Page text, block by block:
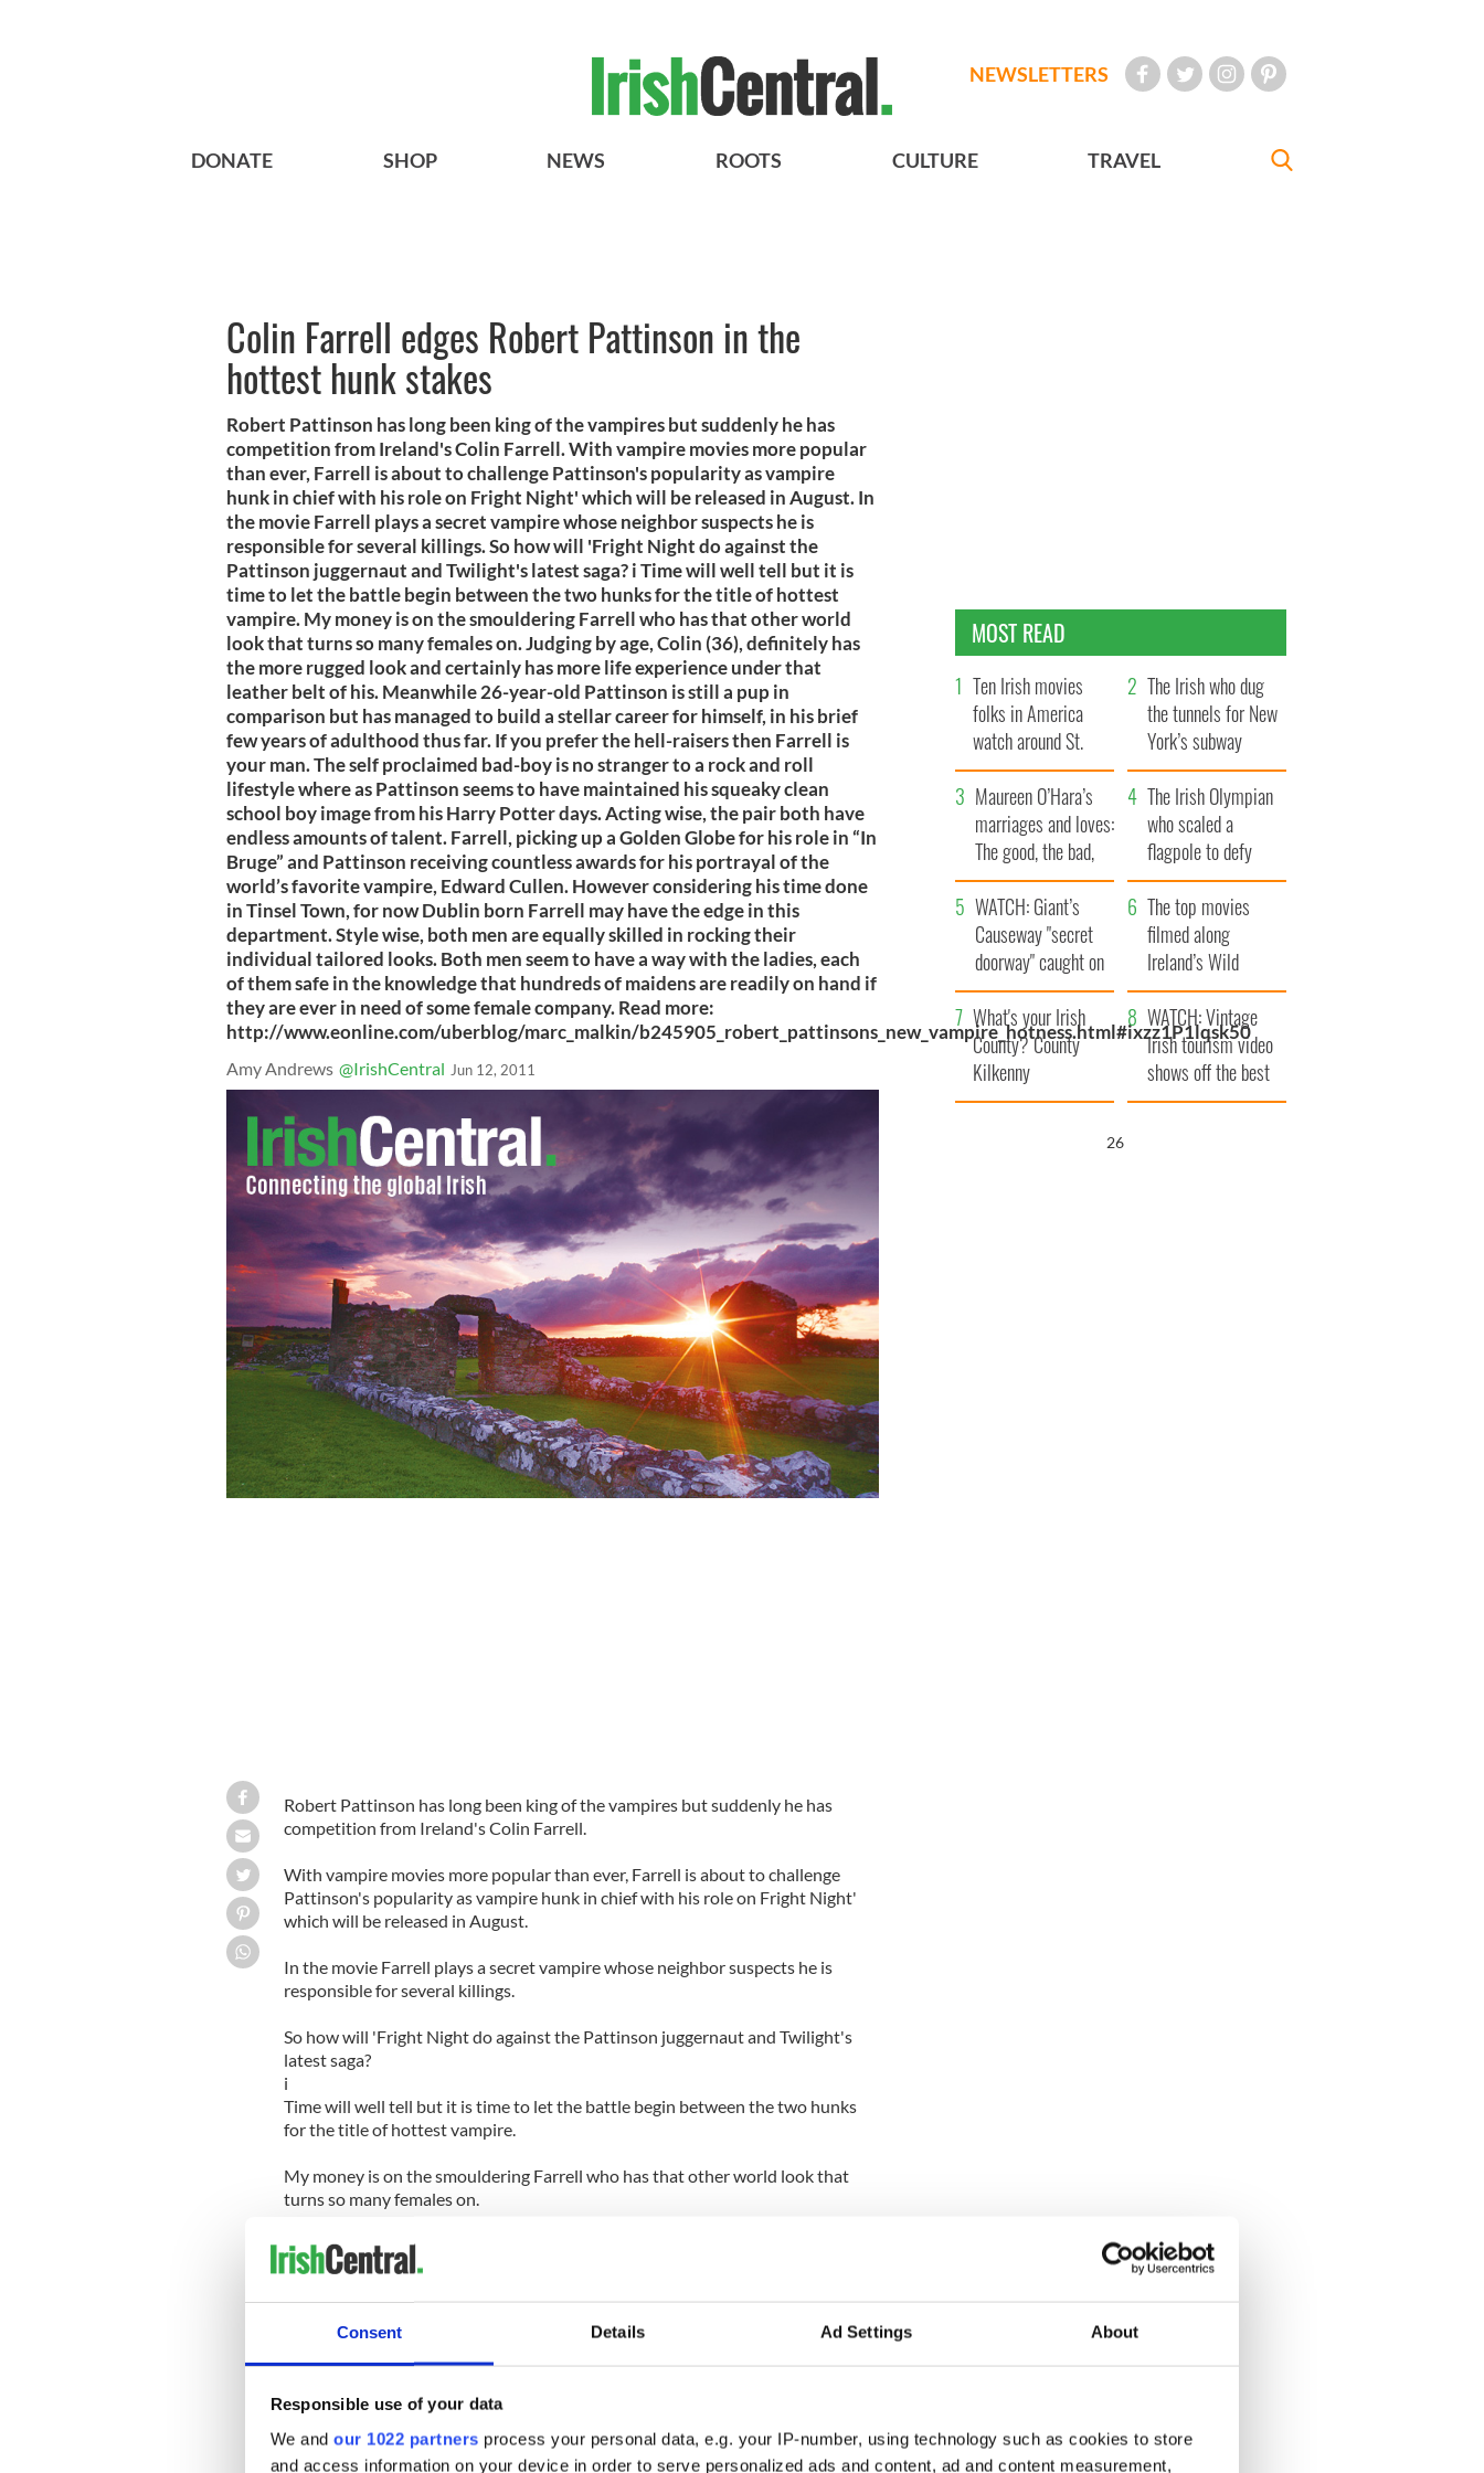
Consent Details Ad Settings About
Responsible use of your data
We and our 1022 partners process your personal data, e.g. your IP-number, using technology such as cookies to store
and access information on your device in order to serve personalized ads and content, ad and content measurement,
NEWSLETTERS
DONATE SHOP NEWS ROOTS CULTURE TRAVEL
Colin Farrell edges Robert Pattinson in the
hottest hunk stakes
Robert Pattinson has long been king of the vampires but suddenly he has
competition from Ireland's Colin Farrell. With vampire movies more popular
than ever, Farrell is about to challenge Pattinson's popularity as vampire
hunk in chief with his role on Fright Night' which will be released in August. In
the movie Farrell plays a secret vampire whose neighbor suspects he is
responsible for several killings. So how will 'Fright Night do against the
Pattinson juggernaut and Twilight's latest saga? i Time will well tell but it is
time to let the battle begin between the two hunks for the title of hottest
vampire. My money is on the smouldering Farrell who has that other world
look that turns so many females on. Judging by age, Colin (36), definitely has
the more rugged look and certainly has more life experience under that
leather belt of his. Meanwhile 26-year-old Pattinson is still a pup in
comparison but has managed to build a stellar career for himself, in his brief
few years of adulthood thus far. If you prefer the hell-raisers then Farrell is
your man. The self proclaimed bad-boy is no stranger to a rock and roll
lifestyle where as Pattinson seems to have maintained his squeaky clean
school boy image from his Harry Potter days. Acting wise, the pair both have
endless amounts of talent. Farrell, picking up a Golden Globe for his role in “In
Bruge” and Pattinson receiving countless awards for his portrayal of the
world’s favorite vampire, Edward Cullen. However considering his time done
in Tinsel Town, for now Dublin born Farrell may have the edge in this
department. Style wise, both men are equally skilled in rocking their
individual tailored looks. Both men seem to have a way with the ladies, each
of them safe in the knowledge that hundreds of maidens are readily on hand if
they are ever in need of some female company. Read more:
http://www.eonline.com/uberblog/marc_malkin/b245905_robert_pattinsons_new_vampire_hotness.html#ixzz1P1lqsk50
Amy Andrews @IrishCentral Jun 12, 2011
Robert Pattinson has long been king of the vampires but suddenly he has
competition from Ireland's Colin Farrell.
With vampire movies more popular than ever, Farrell is about to challenge
Pattinson's popularity as vampire hunk in chief with his role on Fright Night'
which will be released in August.
In the movie Farrell plays a secret vampire whose neighbor suspects he is
responsible for several killings.
So how will 'Fright Night do against the Pattinson juggernaut and Twilight's
latest saga?
i
Time will well tell but it is time to let the battle begin between the two hunks
for the title of hottest vampire.
My money is on the smouldering Farrell who has that other world look that
turns so many females on.
Judging by age, Colin (36), definitely has the more rugged look and certainly
has more life experience under that leather belt of his.
to build a stellar career for himself, in his brief few years of adulthood thus far.
boy is no stranger to a rock and roll lifestyle where as Pattinson seems to have
maintained his squeaky clean school boy image from his Harry Potter days.
MOST READ
Ten Irish movies
folks in America
watch around St.
Patrick’s Day
The Irish who dug
the tunnels for New
York’s subway
system
Maureen O’Hara’s
marriages and loves:
The good, the bad,
and the ugly
The Irish Olympian
who scaled a
flagpole to defy
Britain
WATCH: Giant’s
Causeway "secret
doorway" caught on
camera
The top movies
filmed along
Ireland’s Wild
Atlantic Way
What's your Irish
County? County
Kilkenny
WATCH: Vintage
Irish tourism video
shows off the best
bits of Ireland
25